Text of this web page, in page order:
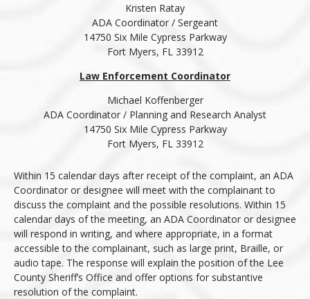
Kristen Ratay
ADA Coordinator / Sergeant
14750 Six Mile Cypress Parkway
Fort Myers, FL 33912
Law Enforcement Coordinator
Michael Koffenberger
ADA Coordinator / Planning and Research Analyst
14750 Six Mile Cypress Parkway
Fort Myers, FL 33912
Within 15 calendar days after receipt of the complaint, an ADA
Coordinator or designee will meet with the complainant to
discuss the complaint and the possible resolutions. Within 15
calendar days of the meeting, an ADA Coordinator or designee
will respond in writing, and where appropriate, in a format
accessible to the complainant, such as large print, Braille, or
audio tape. The response will explain the position of the Lee
County Sheriff’s Office and offer options for substantive
resolution of the complaint.